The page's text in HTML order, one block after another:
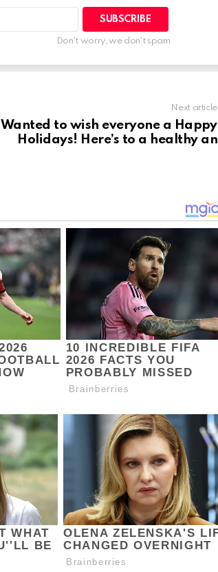
Don't worry, we don't spam
Next article
Wanted to wish everyone a Happy
Holidays! Here’s to a healthy an